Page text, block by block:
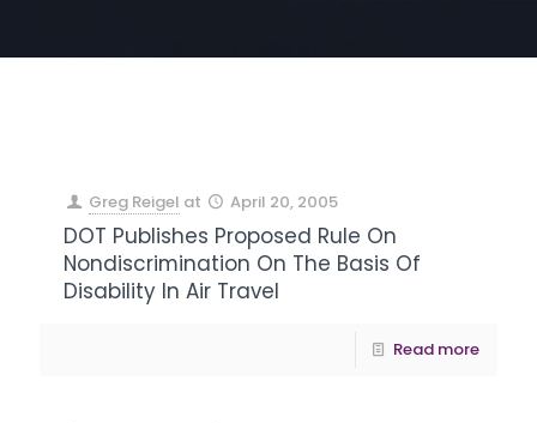
Greg Reigel at April 20, 2005
DOT Publishes Proposed Rule On
Nondiscrimination On The Basis Of
Disability In Air Travel
Read more